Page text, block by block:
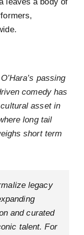
passing
comedy has
asset in
long tail
short term
legacy
and curated
talent. For